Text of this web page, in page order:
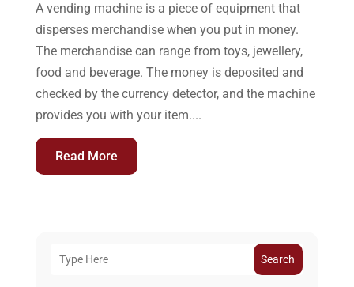
A vending machine is a piece of equipment that
disperses merchandise when you put in money.
The merchandise can range from toys, jewellery,
food and beverage. The money is deposited and
checked by the currency detector, and the machine
provides you with your item....
Read More
Search